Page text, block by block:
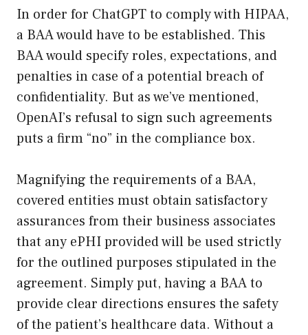
In order for ChatGPT to comply with HIPAA,
a BAA would have to be established. This
BAA would specify roles, expectations, and
penalties in case of a potential breach of
confidentiality. But as we’ve mentioned,
OpenAI’s refusal to sign such agreements
puts a firm “no” in the compliance box.
Magnifying the requirements of a BAA,
covered entities must obtain satisfactory
assurances from their business associates
that any ePHI provided will be used strictly
for the outlined purposes stipulated in the
agreement. Simply put, having a BAA to
provide clear directions ensures the safety
of the patient’s healthcare data. Without a